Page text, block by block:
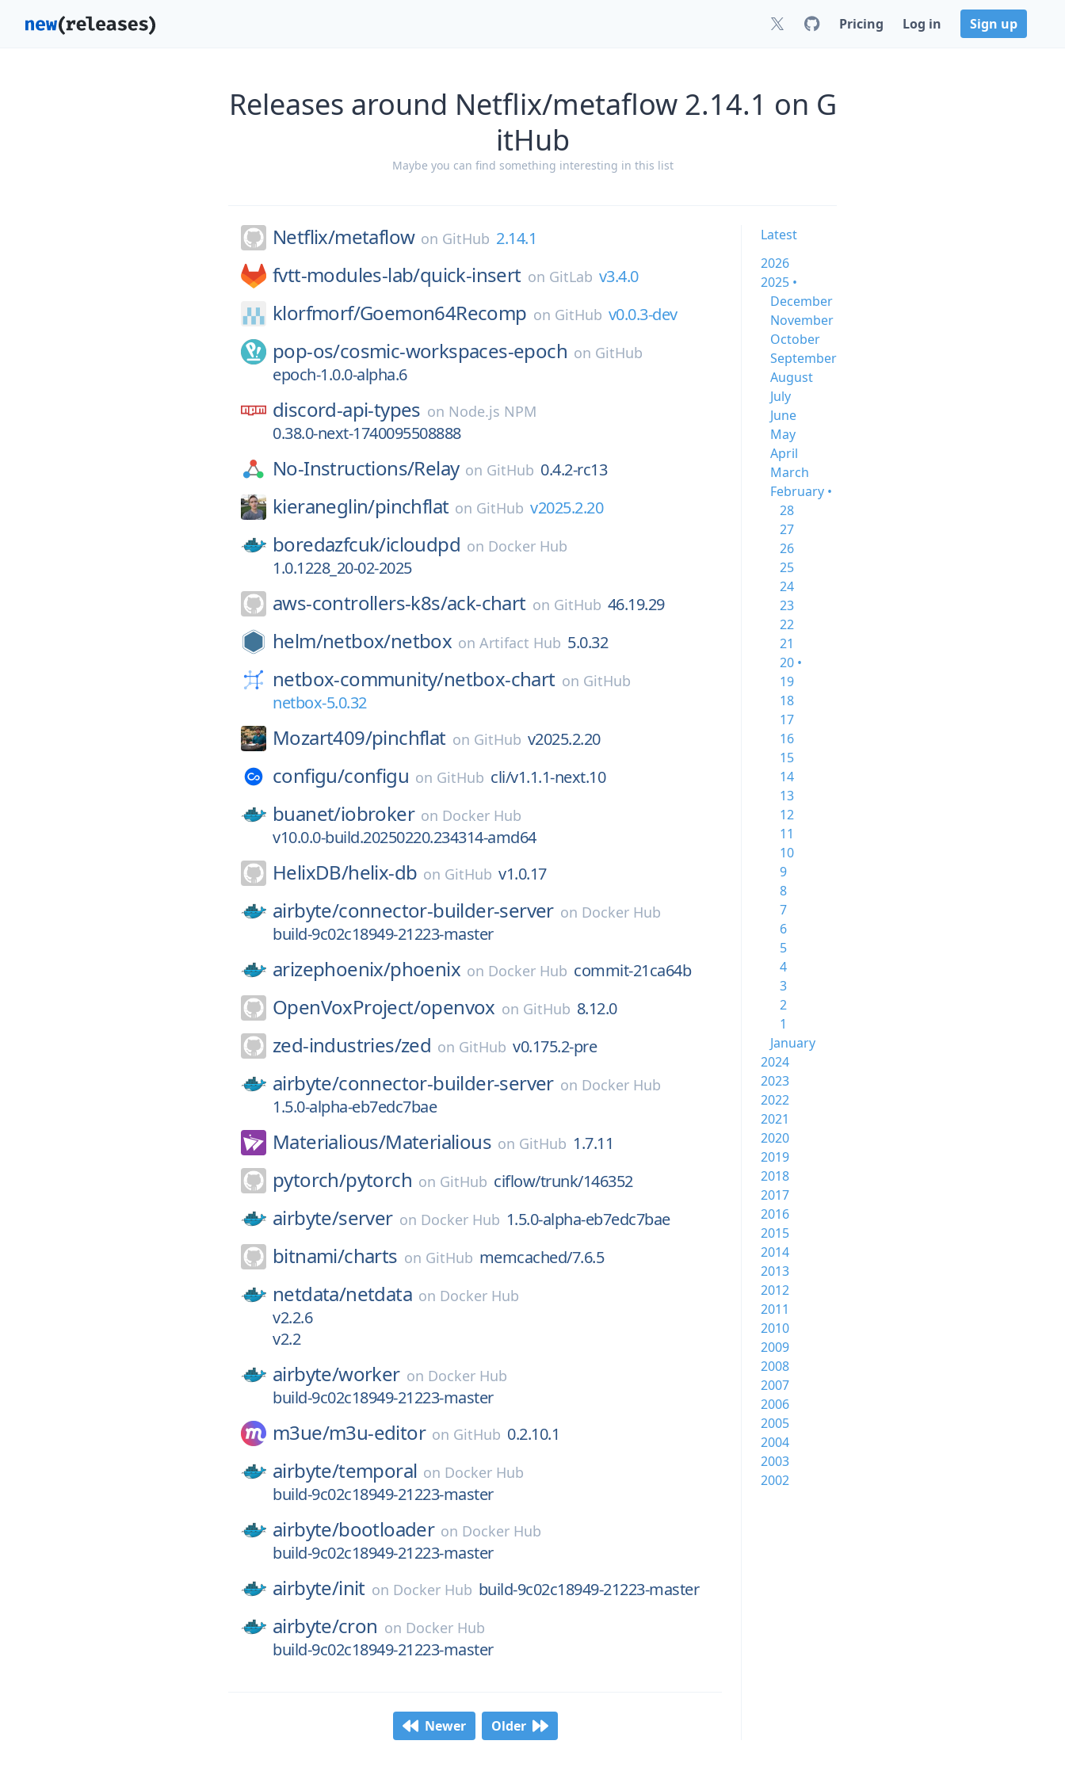
Pricing Log in Sign up
Releases around Netflix/metaflow 2.14.1 on G
itHub
Maybe you can find something interesting in this list
Netflix/metaflow on GitHub 2.14.1
fvtt-modules-lab/quick-insert on GitLab v3.4.0
klorfmorf/Goemon64Recomp on GitHub v0.0.3-dev
pop-os/cosmic-workspaces-epoch on GitHub
epoch-1.0.0-alpha.6
discord-api-types on Node.js NPM
0.38.0-next-1740095508888
No-Instructions/Relay on GitHub 0.4.2-rc13
kieraneglin/pinchflat on GitHub v2025.2.20
boredazfcuk/icloudpd on Docker Hub
1.0.1228_20-02-2025
aws-controllers-k8s/ack-chart on GitHub 46.19.29
helm/netbox/netbox onArtifact Hub 5.0.32
netbox-community/netbox-chart on GitHub
netbox-5.0.32
Mozart409/pinchflat on GitHub v2025.2.20
configu/configu on GitHub cli/v1.1.1-next.10
buanet/iobroker on Docker Hub
v10.0.0-build.20250220.234314-amd64
HelixDB/helix-db on GitHub v1.0.17
airbyte/connector-builder-server on Docker Hub
build-9c02c18949-21223-master
arizephoenix/phoenix on Docker Hub commit-21ca64b
OpenVoxProject/openvox on GitHub 8.12.0
zed-industries/zed on GitHub v0.175.2-pre
airbyte/connector-builder-server on Docker Hub
1.5.0-alpha-eb7edc7bae
Materialious/Materialious on GitHub 1.7.11
pytorch/pytorch on GitHub ciflow/trunk/146352
airbyte/server on Docker Hub 1.5.0-alpha-eb7edc7bae
bitnami/charts on GitHub memcached/7.6.5
netdata/netdata on Docker Hub
v2.2.6
v2.2
airbyte/worker on Docker Hub
build-9c02c18949-21223-master
m3ue/m3u-editor on GitHub 0.2.10.1
airbyte/temporal on Docker Hub
build-9c02c18949-21223-master
airbyte/bootloader on Docker Hub
build-9c02c18949-21223-master
airbyte/init on Docker Hub build-9c02c18949-21223-master
airbyte/cron on Docker Hub
build-9c02c18949-21223-master
Newer Older
Latest
2026
2025 •
December
November
October
September
August
July
June
May
April
March
February •
28
27
26
25
24
23
22
21
20 •
19
18
17
16
15
14
13
12
11
10
9
8
7
6
5
4
3
2
1
January
2024
2023
2022
2021
2020
2019
2018
2017
2016
2015
2014
2013
2012
2011
2010
2009
2008
2007
2006
2005
2004
2003
2002